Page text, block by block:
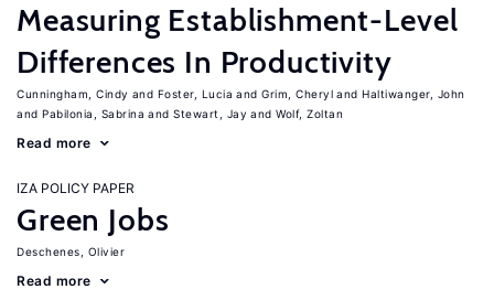
Measuring Establishment-Level
Differences In Productivity
Cunningham, Cindy Foster, Lucia Grim, Cheryl
Haltiwanger, John
Pabilonia, Sabrina
Stewart, Jay Wolf, Zoltan
Read more
IZA POLICY PAPER
Green Jobs
Deschenes, Olivier
Read more